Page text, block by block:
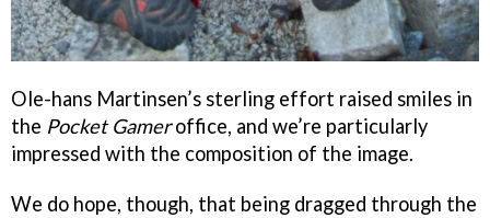
Ole-hans Martinsen’s sterling effort raised smiles in
the Pocket Gameroffice, and we’re particularly
impressed with the composition of the image.
We do hope, though, that being dragged through the